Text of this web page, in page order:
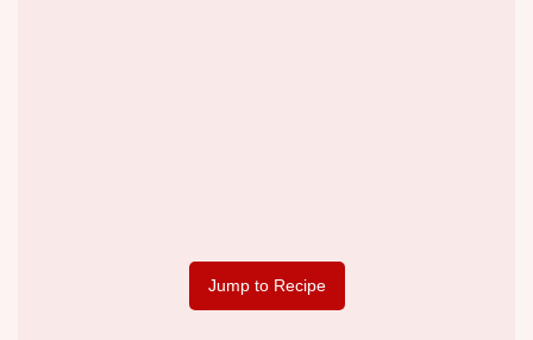
Jump to Recipe